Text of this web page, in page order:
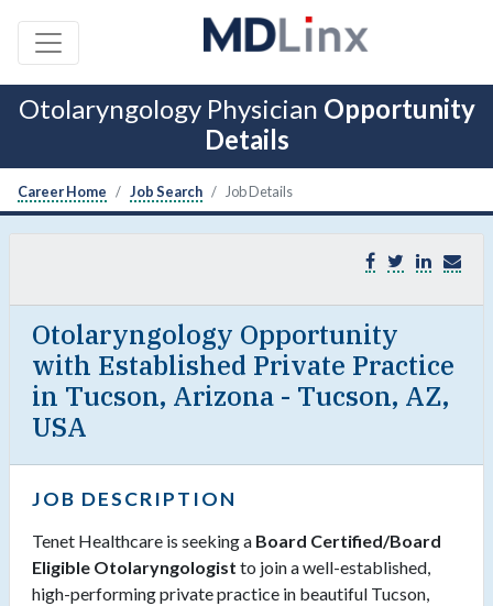
Otolaryngology Physician Opportunity
Details
Career Home Job Search Job Details
Otolaryngology Opportunity
with Established Private Practice
in Tucson, Arizona - Tucson, AZ,
USA
JOB DESCRIPTION
Tenet Healthcare is seeking a Board Certified/Board
Eligible Otolaryngologist to join a well-established,
high-performing private practice in beautiful Tucson,